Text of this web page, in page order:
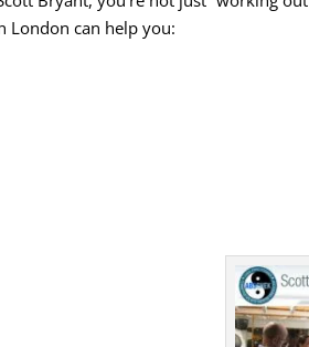
London can help you: